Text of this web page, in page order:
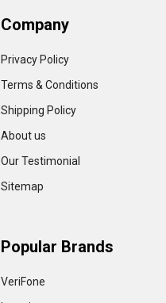
Company
Privacy Policy
Terms & Conditions
Shipping Policy
About us
Our Testimonial
Sitemap
Popular Brands
VeriFone